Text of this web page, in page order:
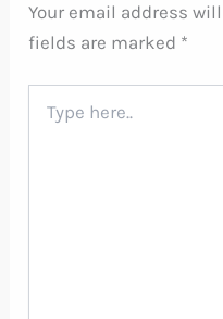
Your email address
fields are marked *
here..